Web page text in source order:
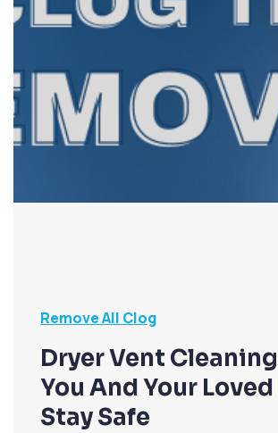
Remove All Clog
Dryer Vent
You And Your
Stay Safe